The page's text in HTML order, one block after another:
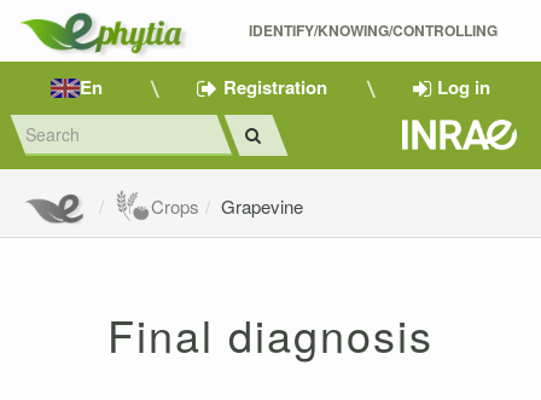
IDENTIFY/KNOWING/CONTROLLING
En Registration Log in
Crops Grapevine
Final diagnosis